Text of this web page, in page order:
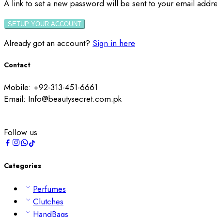
A link to set a new password will be sent to your email
SETUP YOUR ACCOUNT
Already got an account? Sign in here
Contact
Mobile: +92-313-451-6661
Email: Info@beautysecret.com.pk
Follow us
Categories
Perfumes
Clutches
HandBags